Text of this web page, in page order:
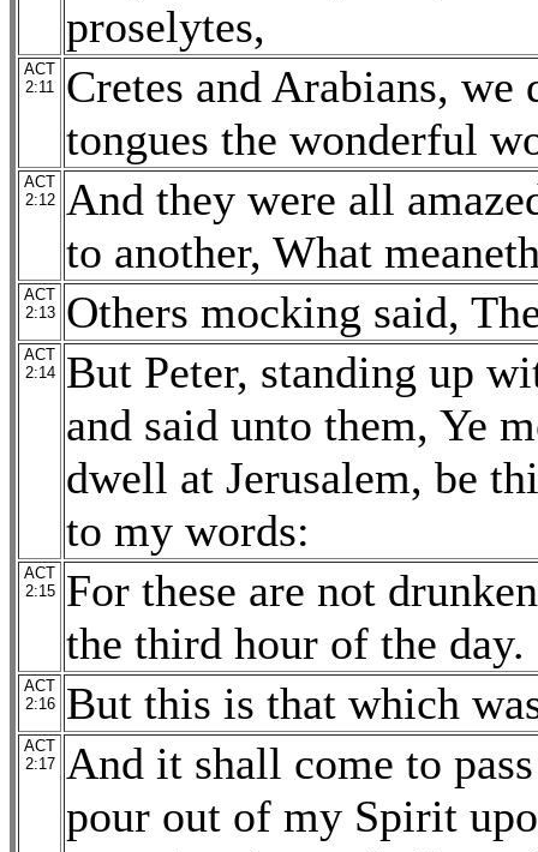
proselytes,
ACT
2:11
Cretes and Arabians, we
tongues the wonderful
ACT
2:12
And they were all
to another, What
ACT
2:13
Others mocking said,
ACT
2:14
But Peter, standing up
and said unto them, Ye
dwell at Jerusalem, be
to my words:
ACT
2:15
For these are not
the third hour of the day.
ACT
2:16
But this is that which
ACT
2:17
And it shall come to
pour out of my Spirit